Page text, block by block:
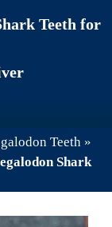
Teeth for
Teeth »
Shark